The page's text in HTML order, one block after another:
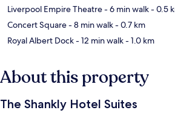
Liverpool Empire Theatre- 6 min walk- 0.5
Concert Square- 8 min walk- 0.7 km
Royal Albert Dock- 12 min walk- 1.0 km
About this property
The Shankly Hotel Suites